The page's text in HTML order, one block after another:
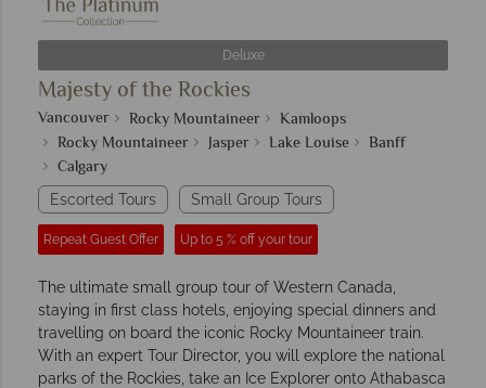
Deluxe
Majesty of the Rockies
Vancouver Rocky Mountaineer
Kamloops
Rocky Mountaineer
Jasper Lake Louise
Banff
Calgary
Escorted Tours Small Group Tours
Repeat Guest Offer Up to 5 % off your tour
The ultimate small group tour of Western Canada,
staying in first class hotels, enjoying special dinners and
travelling on board the iconic Rocky Mountaineer train.
With an expert Tour Director, you will explore the national
parks of the Rockies, take an Ice Explorer onto Athabasca